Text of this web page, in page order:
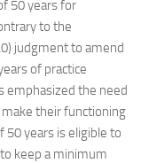
50 years for
to the
judgment to amend
of practice
emphasized the need
their functioning
50 years is eligible to
keep a minimum